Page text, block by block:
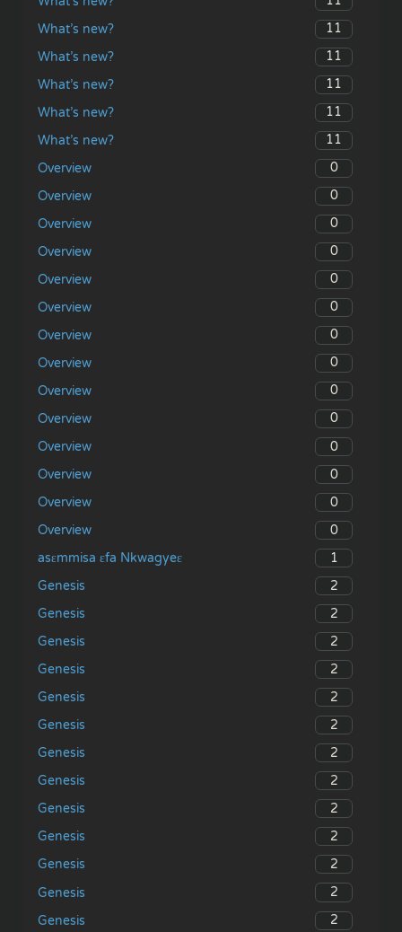
What’s new?
11
What’s new?
11
What’s new?
11
What’s new?
11
What’s new?
11
Overview
0
Overview
0
Overview
0
Overview
0
Overview
0
Overview
0
Overview
0
Overview
0
Overview
0
Overview
0
Overview
0
Overview
0
Overview
0
Overview
0
asɛmmisa ɛfa Nkwagyeɛ
1
Genesis
2
Genesis
2
Genesis
2
Genesis
2
Genesis
2
Genesis
2
Genesis
2
Genesis
2
Genesis
2
Genesis
2
Genesis
2
Genesis
2
Genesis
2